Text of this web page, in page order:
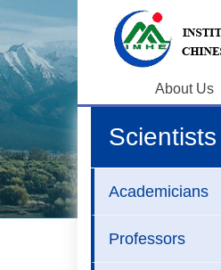
About Us
Scientists
Academicians
Professors